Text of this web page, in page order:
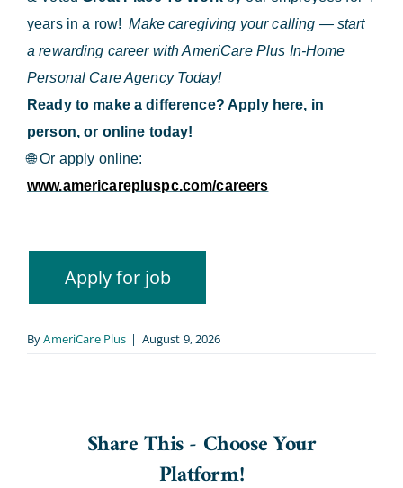
years in a row!Make caregiving your calling — start
a rewarding career with AmeriCare Plus In-Home
Personal Care Agency Today!
Ready to make a difference? Apply here, in
person, or online today!
🌐Or apply online:
www.americarepluspc.com/careers
ByAmeriCare Plus | August 9, 2026
Share This - Choose Your
Platform!